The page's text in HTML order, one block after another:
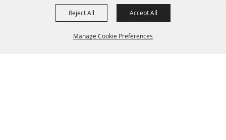
Manage Cookie Preferences
Reject All Accept All